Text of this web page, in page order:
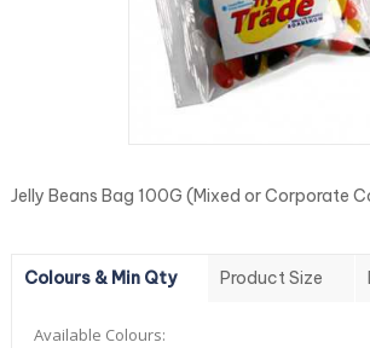
Jelly Beans Bag 100G (Mixed or Corporate
Colours & Min Qty Product Size
Available Colours: